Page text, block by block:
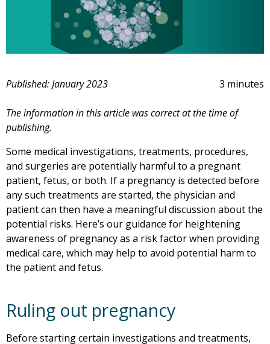
3 minutes
Published: January 2023
The information in this article was correct at the time of
publishing.
Some medical investigations, treatments, procedures,
and surgeries are potentially harmful to a pregnant
patient, fetus, or both. If a pregnancy is detected before
any such treatments are started, the physician and
patient can then have a meaningful discussion about the
potential risks. Here’s our guidance for heightening
awareness of pregnancy as a risk factor when providing
medical care, which may help to avoid potential harm to
the patient and fetus.
Ruling out pregnancy
Before starting certain investigations and treatments,